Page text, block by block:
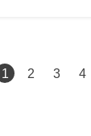
1 2 3 4